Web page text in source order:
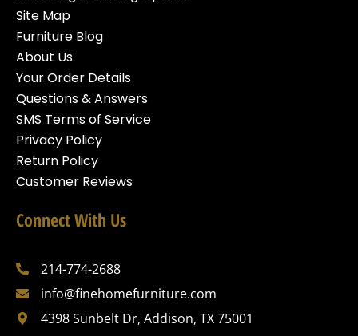
Site Map
Furniture Blog
About Us
Your Order Details
Questions & Answers
SMS Terms of Service
Privacy Policy
Return Policy
Customer Reviews
Connect With Us
214-774-2688
info@finehomefurniture.com
4398 Sunbelt Dr, Addison, TX 75001